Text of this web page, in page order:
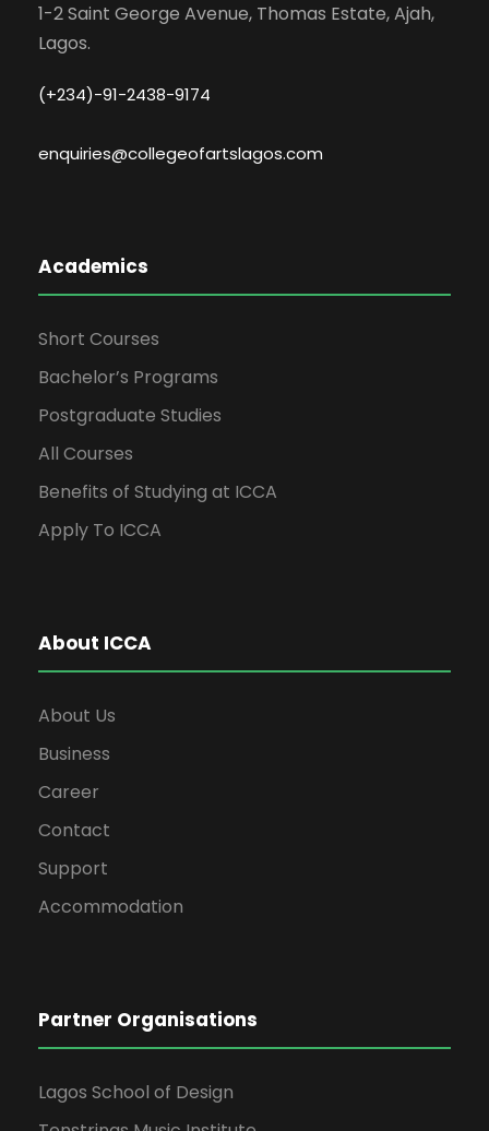
1-2 Saint George Avenue, Thomas Estate, Ajah,
Lagos.
(+234)-91-2438-9174
enquiries@collegeofartslagos.com
Academics
Short Courses
Bachelor’s Programs
Postgraduate Studies
All Courses
Benefits of Studying at ICCA
Apply To ICCA
About ICCA
About Us
Business
Career
Contact
Support
Accommodation
Partner Organisations
Lagos School of Design